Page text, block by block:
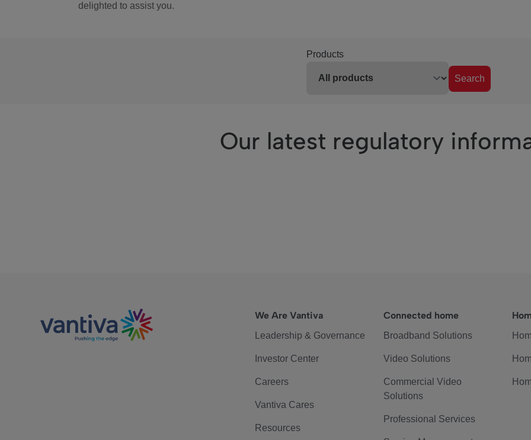
delighted to assist you.
Products
Search
Our latest regulatory
We Are Vantiva
Leadership & Governance
Investor Center
Careers
Vantiva Cares
Resources
Connected home
Broadband Solutions
Video Solutions
Commercial Video
Solutions
Professional Services